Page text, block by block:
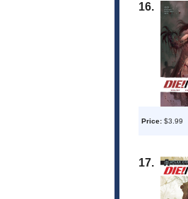
16.
Price: $3.99
17.